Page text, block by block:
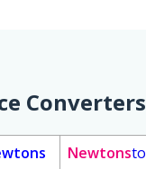
Converters
Newtonsto